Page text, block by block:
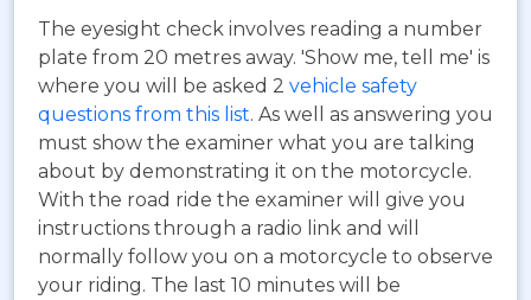
The eyesight check involves reading a number
plate from 20 metres away. 'Show me, tell me' is
where you will be asked 2 vehicle safety
questions from this list. As well as answering you
must show the examiner what you are talking
about by demonstrating it on the motorcycle.
With the road ride the examiner will give you
instructions through a radio link and will
normally follow you on a motorcycle to observe
your riding. The last 10 minutes will be